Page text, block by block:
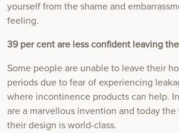
yourself from the shame and
feeling.
39 per cent are less confident leaving
Some people are unable to leave their
periods due to fear of experiencing
where incontinence products can help.
are a marvellous invention and today
their design is world-class.